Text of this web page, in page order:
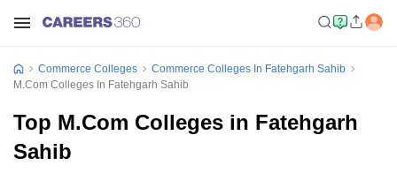
Commerce Colleges
Commerce Colleges In Fatehgarh Sahib
M.Com Colleges In Fatehgarh Sahib
Top M.Com Colleges in Fatehgarh
Sahib